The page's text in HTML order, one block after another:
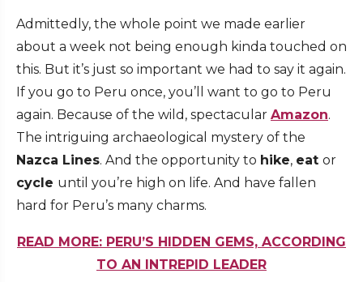
Admittedly, the whole point we made earlier
about a week not being enough kinda touched on
this. But it’s just so important we had to say it again.
If you go to Peru once, you’ll want to go to Peru
again. Because of the wild, spectacular Amazon.
The intriguing archaeological mystery of the
Nazca Lines. And the opportunity to hike, eat or
cycle until you’re high on life. And have fallen
hard for Peru’s many charms.
READ MORE: PERU’S HIDDEN GEMS, ACCORDING
TO AN INTREPID LEADER